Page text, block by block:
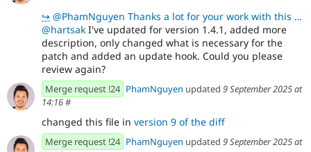
↪ @PhamNguyen Thanks a lot for your work with this one. I looked at the code and it's good to go. I on
@hartsak I've updated for version 1.4.1, added more
description, only changed what is necessary for the
patch and added an update hook. Could you please
review again?
Merge request !24 PhamNguyen updated 9 September 2025 at
14:16#
changed this file in version 9 of the diff
Merge request !24 PhamNguyen updated 9 September 2025 at